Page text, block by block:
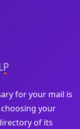
for your mail is
choosing your
of its